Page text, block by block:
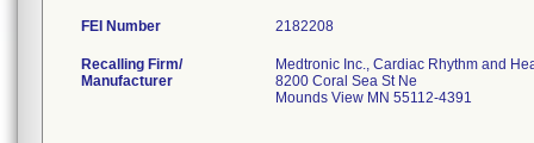
FEI Number
Recalling Firm/
Manufacturer
Medtronic Inc., Cardiac Rhythm and
8200 Coral Sea St Ne
Mounds View MN 55112-4391